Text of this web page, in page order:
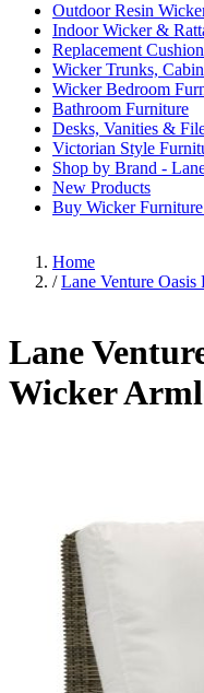
Outdoor Resin
Indoor Wicker &
Replacement
Wicker Trunks,
Wicker Bedroom
Bathroom Furniture
Desks, Vanities &
Victorian Style
Shop by Brand -
New Products
Buy Wicker
Home
/ Lane Venture Oasis
Lane
Wicker